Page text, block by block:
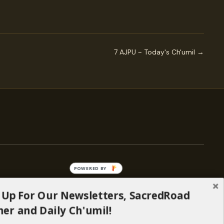
7 AJPU ~ Today's Ch'umil →
— ENGAGE
Stories
For Our Newsletters, SacredRoad
and Daily Ch'umil!
POWERED BY